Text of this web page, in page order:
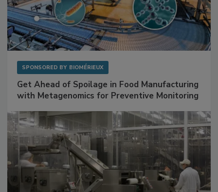
SPONSORED BY BIOMÉRIEUX
Get Ahead of Spoilage in Food Manufacturing
with Metagenomics for Preventive Monitoring